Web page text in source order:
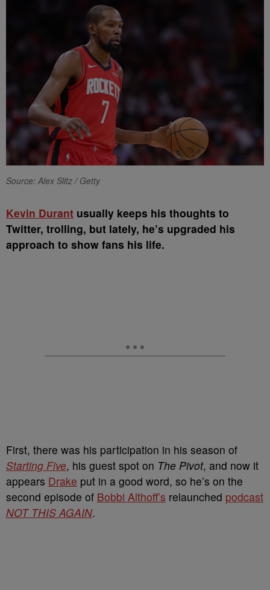
Source: Alex Slitz / Getty
Kevin Durant usually keeps his thoughts to
Twitter, trolling, but lately, he’s upgraded his
approach to show fans his life.
First, there was his participation in his season of
Starting Five, his guest spot on The Pivot, and now it
appears Drake put in a good word, so he’s on the
second episode of Bobbi Althoff’s relaunched podcast
NOT THIS AGAIN.